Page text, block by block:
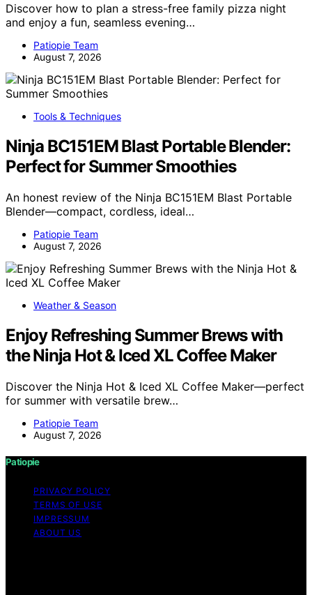
Discover how to plan a stress-free family pizza night
and enjoy a fun, seamless evening…
Patiopie Team
August 7, 2026
Tools & Techniques
Ninja BC151EM Blast Portable Blender:
Perfect for Summer Smoothies
An honest review of the Ninja BC151EM Blast Portable
Blender—compact, cordless, ideal…
Patiopie Team
August 7, 2026
Weather & Season
Enjoy Refreshing Summer Brews with
the Ninja Hot & Iced XL Coffee Maker
Discover the Ninja Hot & Iced XL Coffee Maker—perfect
for summer with versatile brew…
Patiopie Team
August 7, 2026
Patiopie
PRIVACY POLICY
TERMS OF USE
IMPRESSUM
ABOUT US